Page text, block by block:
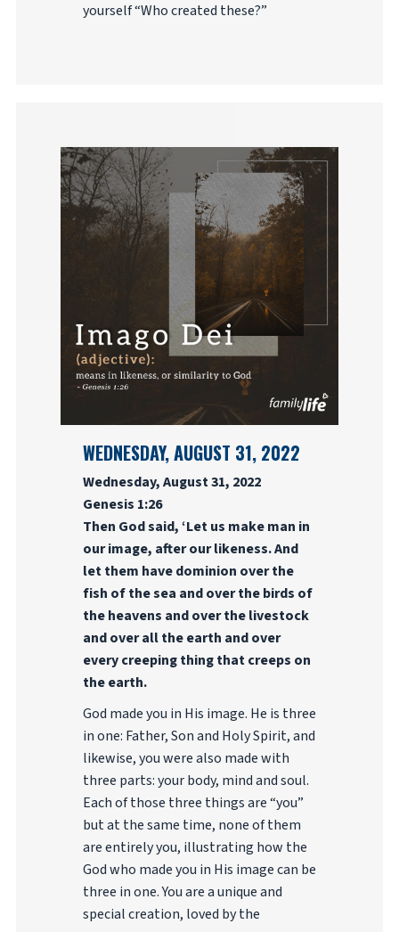
yourself “Who created these?”
WEDNESDAY, AUGUST 31, 2022
Wednesday, August 31, 2022
Genesis 1:26
Then God said, ‘Let us make man in
our image, after our likeness. And
let them have dominion over the
fish of the sea and over the birds of
the heavens and over the livestock
and over all the earth and over
every creeping thing that creeps on
the earth.
God made you in His image. He is three
in one: Father, Son and Holy Spirit, and
likewise, you were also made with
three parts: your body, mind and soul.
Each of those three things are “you”
but at the same time, none of them
are entirely you, illustrating how the
God who made you in His image can be
three in one. You are a unique and
special creation, loved by the